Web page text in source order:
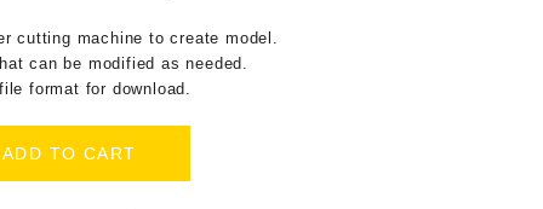
cutting machine to create model.
can be modified as needed.
format for download.
ADD TO CART